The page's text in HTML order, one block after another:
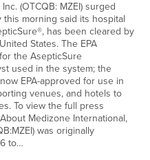
(OTCQB: MZEI) surged
this morning said its hospital
has been cleared by
States. The EPA
the AsepticSure
used in the system; the
EPA-approved for use in
venues, and hotels to
To view the full press
Medizone International,
was originally
to…